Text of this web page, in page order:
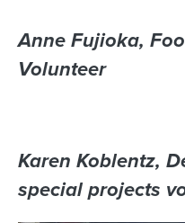
Anne Fujioka,
Volunteer
Karen Koblentz,
special projects